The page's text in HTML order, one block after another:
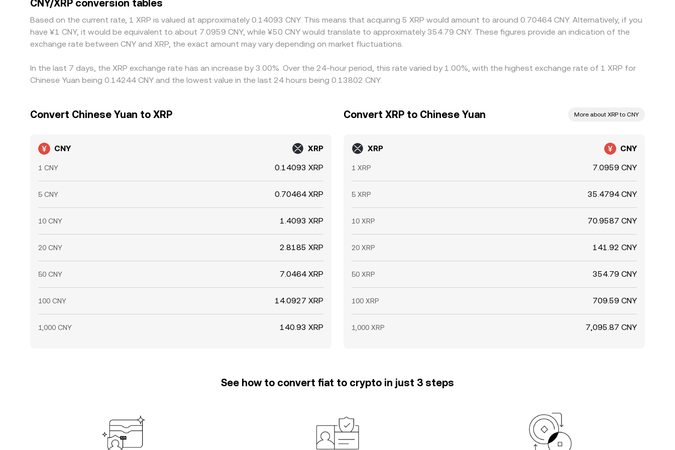
CNY/XRP quote. Arbitrageurs help align prices by buying on venues where CNY/XRP is cheaper and selling where it is richer, but frictions such as transfer times,
withdrawal limits, fiat settlement constraints, and compliance checks limit perfect convergence. As a result, while arbitrage narrows gaps over time, short-lived
differences in the CNY/XRP conversion rate across exchanges are normal.
CNY/XRP conversion tables
Based on the current rate, 1 XRP is valued at approximately 0.14093 CNY. This means that acquiring 5 XRP would amount to around 0.70464 CNY. Alternatively, if you
have ¥1 CNY, it would be equivalent to about 7.0959 CNY, while ¥50 CNY would translate to approximately 354.79 CNY. These figures provide an indication of the
exchange rate between CNY and XRP, the exact amount may vary depending on market fluctuations.
In the last 7 days, the XRP exchange rate has an increase by 3.00%. Over the 24-hour period, this rate varied by 1.00%, with the highest exchange rate of 1 XRP for
Chinese Yuan being 0.14244 CNY and the lowest value in the last 24 hours being 0.13802 CNY.
Convert Chinese Yuan to XRP
CNY XRP
1 CNY 0.14093 XRP
5 CNY 0.70464 XRP
10 CNY 1.4093 XRP
20 CNY 2.8185 XRP
50 CNY 7.0464 XRP
100 CNY 14.0927 XRP
1,000 CNY 140.93 XRP
Convert XRP to Chinese Yuan More about XRP to CNY
XRP CNY
1 XRP 7.0959 CNY
5 XRP 35.4794 CNY
10 XRP 70.9587 CNY
20 XRP 141.92 CNY
50 XRP 354.79 CNY
100 XRP 709.59 CNY
1,000 XRP 7,095.87 CNY
See how to convert fiat to crypto in just 3 steps